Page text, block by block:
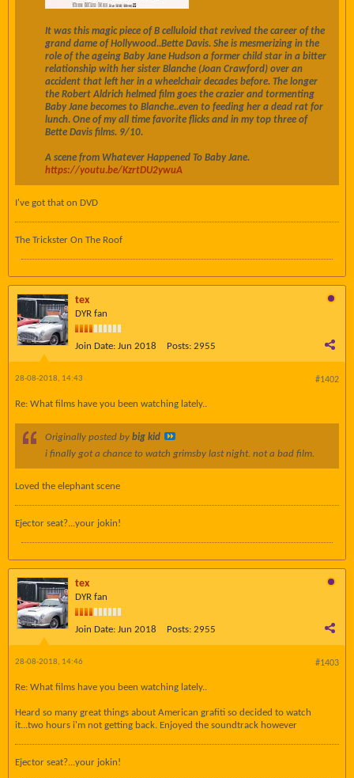
It was this magic piece of B celluloid that revived the career of the
grand dame of Hollywood..Bette Davis. She is mesmerizing in the
role of the ageing Baby Jane Hudson a former child star in a bitter
relationship with her sister Blanche (Joan Crawford) over an
accident that left her in a wheelchair decades before. The longer
the Robert Aldrich helmed film goes the crazier and tormenting
Baby Jane becomes to Blanche..even to feeding her a dead rat for
lunch. One of my all time favorite flicks and in my top three of
Bette Davis films. 9/10.
A scene from Whatever Happened To Baby Jane.
https://youtu.be/KzrtDU2ywuA
I've got that on DVD
The Trickster On The Roof
tex
DYR fan
Join Date: Jun 2018 Posts: 2955
#1402
28-08-2018, 14:43
Re: What films have you been watching lately..
Originally posted by big kid
i finally got a chance to watch grimsby last night. not a bad film.
Loved the elephant scene
Ejector seat?...your jokin!
tex
DYR fan
Join Date: Jun 2018 Posts: 2955
#1403
28-08-2018, 14:46
Re: What films have you been watching lately..
Heard so many great things about American grafiti so decided to watch
it...two hours i'm not getting back. Enjoyed the soundtrack however
Ejector seat?...your jokin!